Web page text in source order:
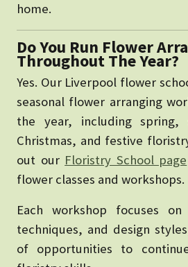
home.
Do You Run Flower
Throughout The Year?
Yes. Our Liverpool flower
seasonal flower arranging
the year, including spring,
Christmas, and festive
out our Floristry School page
flower classes and workshops.
Each workshop focuses
techniques, and design
of opportunities to